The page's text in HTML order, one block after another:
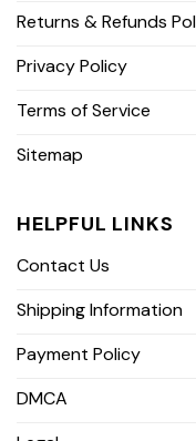
Returns & Refunds
Privacy Policy
Terms of Service
Sitemap
HELPFUL LINKS
Contact Us
Shipping Information
Payment Policy
DMCA